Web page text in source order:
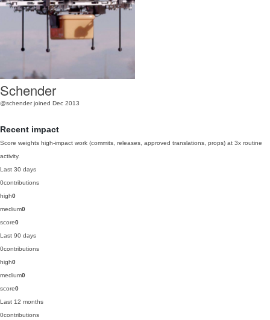
Schender
@schender joined Dec 2013
Recent impact
Score weights high-impact work (commits, releases, approved translations, props) at 3x routine
activity.
Last 30 days
0contributions
high0
medium0
score0
Last 90 days
0contributions
high0
medium0
score0
Last 12 months
0contributions